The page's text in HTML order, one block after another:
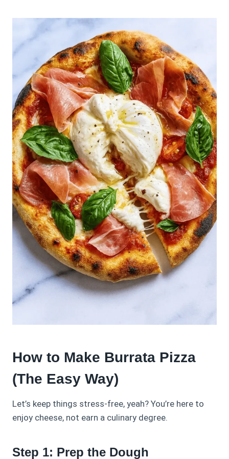
How to Make Burrata Pizza
(The Easy Way)
Let’s keep things stress-free, yeah? You’re here to
enjoy cheese, not earn a culinary degree.
Step 1: Prep the Dough